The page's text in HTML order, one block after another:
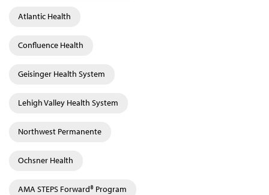
Atlantic Health
Confluence Health
Geisinger Health System
Lehigh Valley Health System
Northwest Permanente
Ochsner Health
AMA STEPS Forward® Program